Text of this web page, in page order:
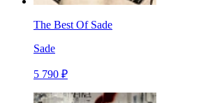
The Best Of Sade
Sade
5 790 ₽